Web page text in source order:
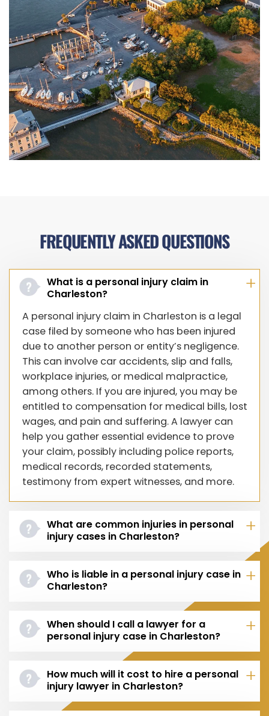
FREQUENTLY ASKED QUESTIONS
What is a personal injury claim in
Charleston?
A personal injury claim in Charleston is a legal
case filed by someone who has been injured
due to another person or entity’s negligence.
This can involve car accidents, slip and falls,
workplace injuries, or medical malpractice,
among others. If you are injured, you may be
entitled to compensation for medical bills, lost
wages, and pain and suffering. A lawyer can
help you gather essential evidence to prove
your claim, possibly including police reports,
medical records, recorded statements,
testimony from expert witnesses, and more.
What are common injuries in personal
injury cases in Charleston?
Who is liable in a personal injury case in
Charleston?
When should I call a lawyer for a
personal injury case in Charleston?
How much will it cost to hire a personal
injury lawyer in Charleston?